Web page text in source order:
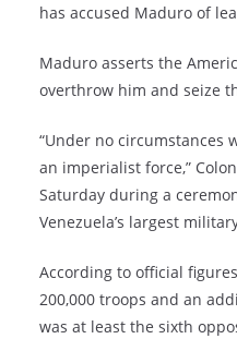
has accused Maduro of
Maduro asserts the
overthrow him and seize
“Under no circumstances
an imperialist force,”
Saturday during a
Venezuela’s largest
According to official
200,000 troops and an
was at least the sixth